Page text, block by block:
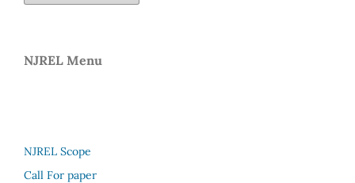
NJREL Menu
NJREL Scope
Call For paper